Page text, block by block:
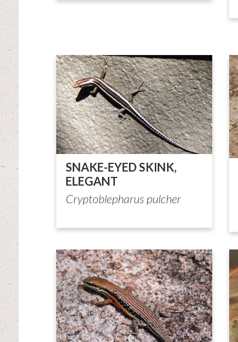
SNAKE-EYED SKINK,
ELEGANT
Cryptoblepharus pulcher